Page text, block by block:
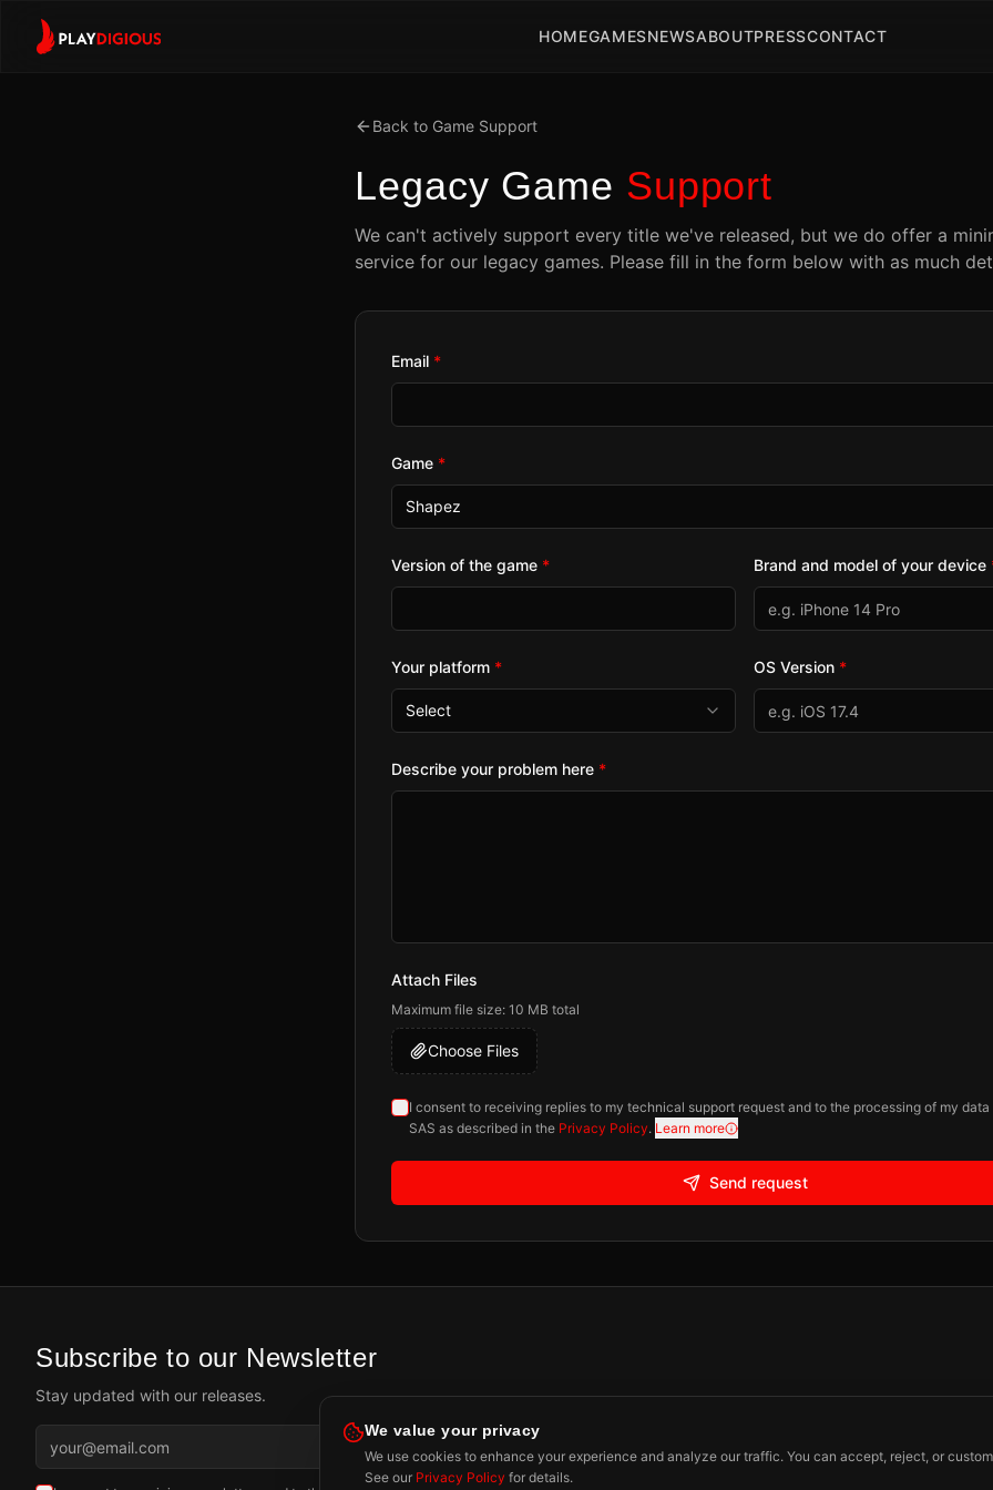
HOMEGAMESNEWSABOUTPRESSCONTACT
Back to Game Support
Legacy Game Support
We can't actively support every title we've released, but we do offer a
service for our legacy games. Please fill in the form below with as much
Email *
Game *
Shapez
Version of the game * Brand and model of your device
Your platform *
Select
OS Version *
Describe your problem here *
Attach Files
Maximum file size: 10 MB total
Choose Files
I consent to receiving replies to my technical support request and to the processing of my
SAS as described in the Privacy Policy. Learn more
Send request
Subscribe to our Newsletter
Stay updated with our releases.
We value your privacy
We use cookies to enhance your experience and analyze our traffic. You can accept, reject, or
See our Privacy Policy for details.